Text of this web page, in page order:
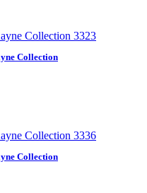
Collection
Collection